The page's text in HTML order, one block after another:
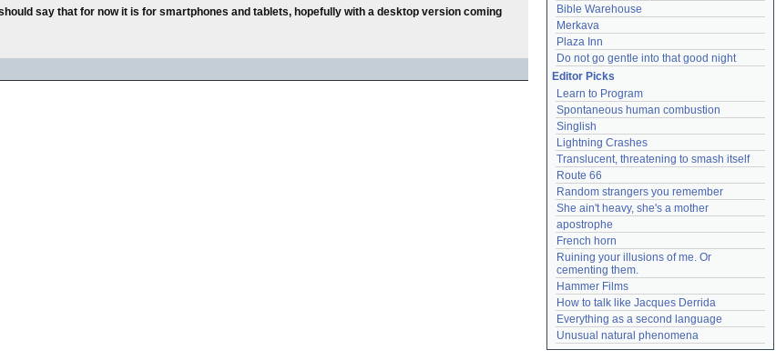
say that for now it is for smartphones and tablets, hopefully with a desktop version coming
Bible Warehouse
Merkava
Plaza Inn
Do not go gentle into that good night
Editor Picks
Learn to Program
Spontaneous human combustion
Singlish
Lightning Crashes
Translucent, threatening to smash itself
Route 66
Random strangers you remember
She ain't heavy, she's a mother
apostrophe
French horn
Ruining your illusions of me. Or
cementing them.
Hammer Films
How to talk like Jacques Derrida
Everything as a second language
Unusual natural phenomena